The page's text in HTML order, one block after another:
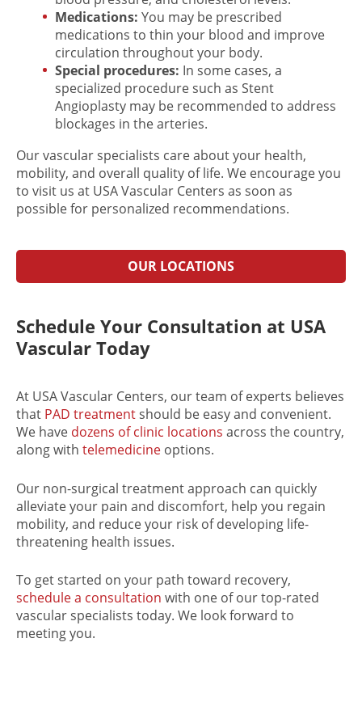
Medications: You may be prescribed
medications to thin your blood and improve
circulation throughout your body.
Special procedures: In some cases, a
specialized procedure such as Stent
Angioplasty may be recommended to address
blockages in the arteries.
Our vascular specialists care about your health,
mobility, and overall quality of life. We encourage you
to visit us at USA Vascular Centers as soon as
possible for personalized recommendations.
OUR LOCATIONS
Schedule Your Consultation at USA
Vascular Today
At USA Vascular Centers, our team of experts believes
that PAD treatmentshould be easy and convenient.
We have dozens of clinic locations across the country,
along with telemedicine options.
Our non-surgical treatment approach can quickly
alleviate your pain and discomfort, help you regain
mobility, and reduce your risk of developing life-
threatening health issues.
To get started on your path toward recovery,
schedule a consultation with one of our top-rated
vascular specialists today. We look forward to
meeting you.